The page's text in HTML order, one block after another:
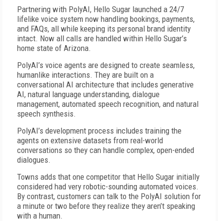
Partnering with PolyAI, Hello Sugar launched a 24/7
lifelike voice system now handling bookings, payments,
and FAQs, all while keeping its personal brand identity
intact. Now all calls are handled within Hello Sugar’s
home state of Arizona.
PolyAI’s voice agents are designed to create seamless,
humanlike interactions. They are built on a
conversational AI architecture that includes generative
AI, natural language understanding, dialogue
management, automated speech recognition, and natural
speech synthesis.
PolyAI’s development process includes training the
agents on extensive datasets from real-world
conversations so they can handle complex, open-ended
dialogues.
Towns adds that one competitor that Hello Sugar initially
considered had very robotic-sounding automated voices.
By contrast, customers can talk to the PolyAI solution for
a minute or two before they realize they aren’t speaking
with a human.